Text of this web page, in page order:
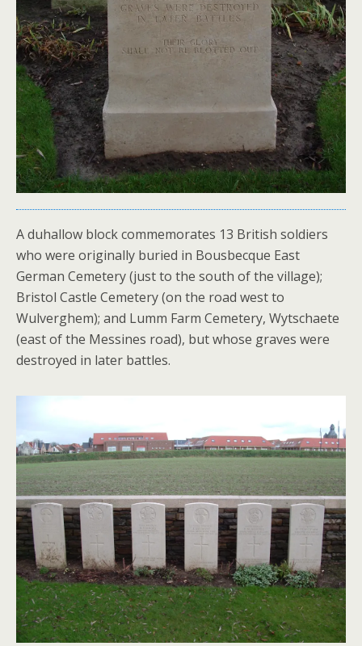
A duhallow block commemorates 13 British soldiers
who were originally buried in Bousbecque East
German Cemetery (just to the south of the village);
Bristol Castle Cemetery (on the road west to
Wulverghem); and Lumm Farm Cemetery, Wytschaete
(east of the Messines road), but whose graves were
destroyed in later battles.